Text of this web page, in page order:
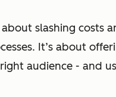
slashing costs
It’s about
audience - and